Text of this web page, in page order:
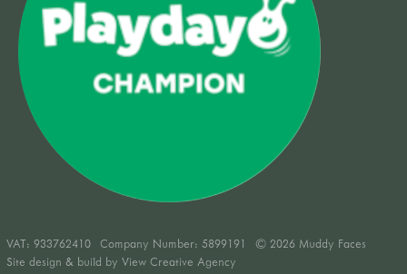
VAT: 933762410 Company Number: 5899191
© 2026 Muddy Faces
Site design & build by View Creative Agency